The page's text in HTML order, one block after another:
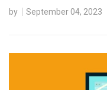
by September 04, 2023